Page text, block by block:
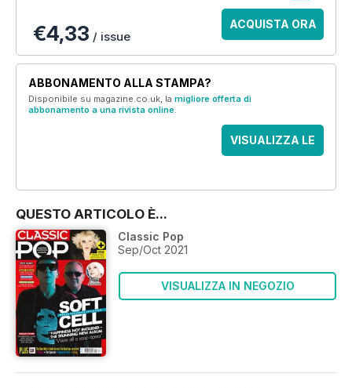
€4,33 / issue
ACQUISTA ORA
ABBONAMENTO ALLA STAMPA?
Disponibile su magazine.co.uk, la migliore offerta di
abbonamento a una rivista online.
VISUALIZZA LE
QUESTO ARTICOLO È...
Classic Pop
Sep/Oct 2021
VISUALIZZA IN NEGOZIO